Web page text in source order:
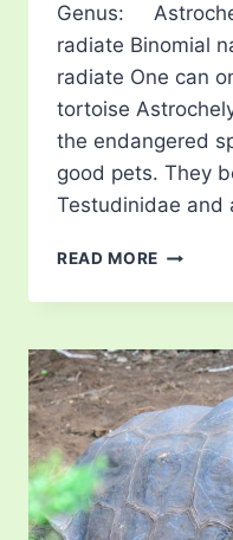
Genus:
radiate Binomial
radiate One can
tortoise
the endangered
good pets. They
Testudinidae and
READ MORE